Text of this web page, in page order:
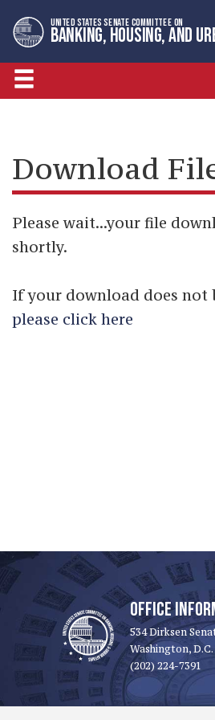
to
primary
navigation
to
content
UNITED STATES SENATE COMMITTEE ON
BANKING, HOUSING, AND
Download
Please wait...your file
shortly.
If your download does not
please click here
OFFICE
534 Dirksen
Washington, D.C.
(202) 224-7391